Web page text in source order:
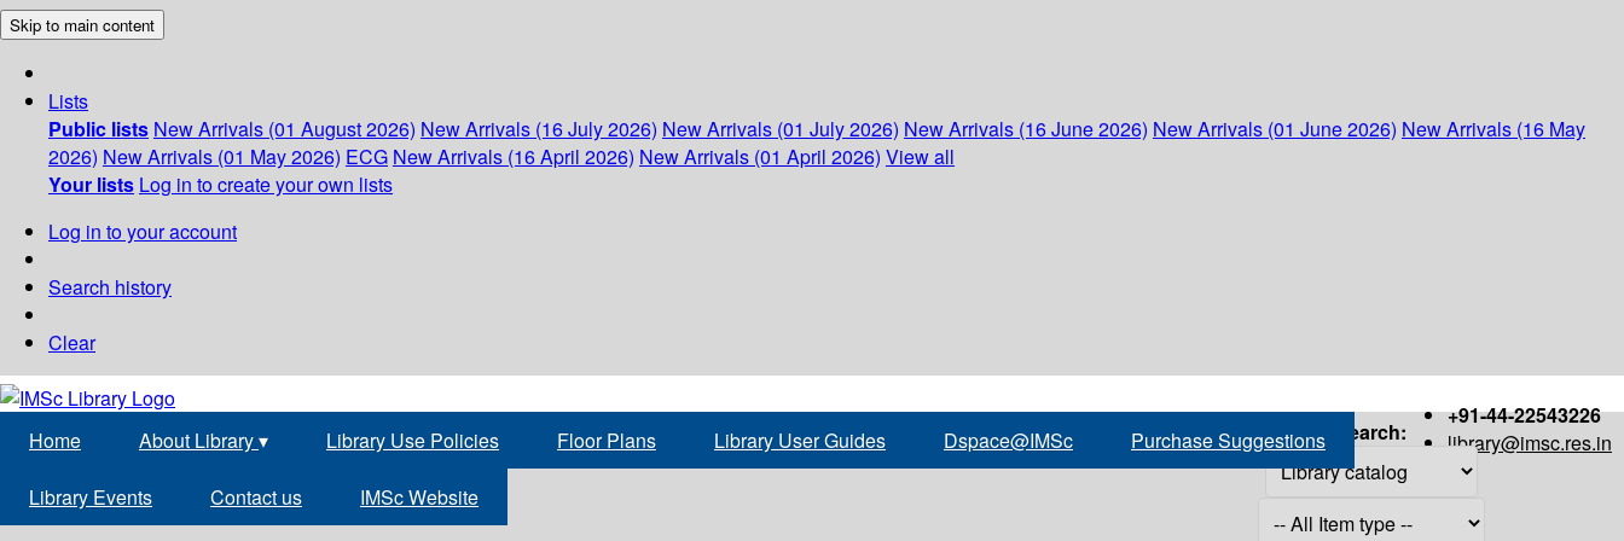
Skip to main content
Lists
Public lists New Arrivals (01 August 2026) New Arrivals (16 July 2026) New Arrivals (01 July 2026) New Arrivals (16 June 2026) New Arrivals (01 June 2026) New Arrivals (16 May
2026) New Arrivals (01 May 2026) ECG New Arrivals (16 April 2026) New Arrivals (01 April 2026) View all
Your lists Log in to create your own lists
Log in to your account
Search history
Clear
+91-44-22543226
library@imsc.res.in
Home About Library▾ Library Use Policies Floor Plans Library User Guides Dspace@IMSc Purchase Suggestions
Library Events Contact us IMSc Website
Search: